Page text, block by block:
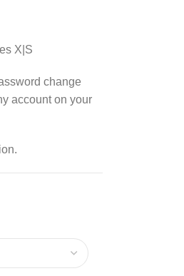
X|S
change
account on your